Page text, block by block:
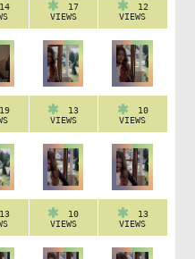
14
17
VIEWS
12
VIEWS
19
13
VIEWS
10
VIEWS
13
10
VIEWS
13
VIEWS